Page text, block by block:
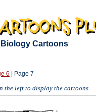
Cartoons
6 | Page 7
the left to display the cartoons.